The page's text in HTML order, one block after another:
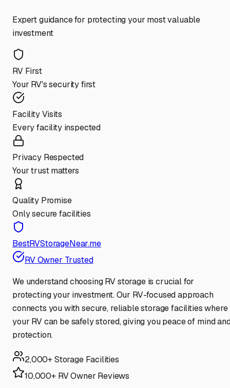
Expert guidance for protecting your most valuable
investment
RV First
Your RV's security first
Facility Visits
Every facility inspected
Privacy Respected
Your trust matters
Quality Promise
Only secure facilities
BestRVStorageNear.me
RV Owner Trusted
We understand choosing RV storage is crucial for
protecting your investment. Our RV-focused approach
connects you with secure, reliable storage facilities where
your RV can be safely stored, giving you peace of mind
protection.
2,000+ Storage Facilities
10,000+ RV Owner Reviews